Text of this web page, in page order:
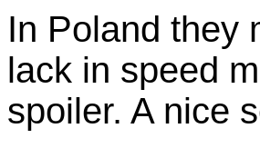
In Poland they
lack in speed
spoiler. A nice